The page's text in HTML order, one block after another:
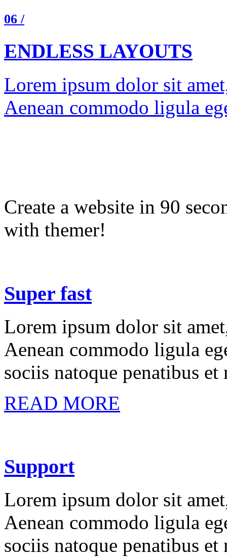
06 /
ENDLESS LAYOUTS
Lorem ipsum dolor sit
Aenean commodo ligula
Create a website in 90
with themer!
Super fast
Lorem ipsum dolor sit
Aenean commodo ligula
sociis natoque penatibus
READ MORE
Support
Lorem ipsum dolor sit
Aenean commodo ligula
sociis natoque penatibus